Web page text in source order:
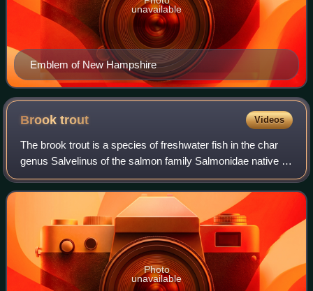
Emblem of New Hampshire
unavailable
Brooktrout Videos
The brook trout is a species of freshwater fish in the char
genus Salvelinus of the salmon family Salmonidae native to
Eastern North America in the United States and Canada.
Two ecological forms of br
Photo
unavailable